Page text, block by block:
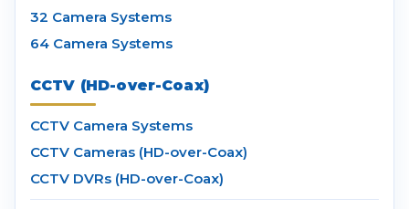
32 Camera Systems
64 Camera Systems
CCTV (HD-over-Coax)
CCTV Camera Systems
CCTV Cameras (HD-over-Coax)
CCTV DVRs (HD-over-Coax)